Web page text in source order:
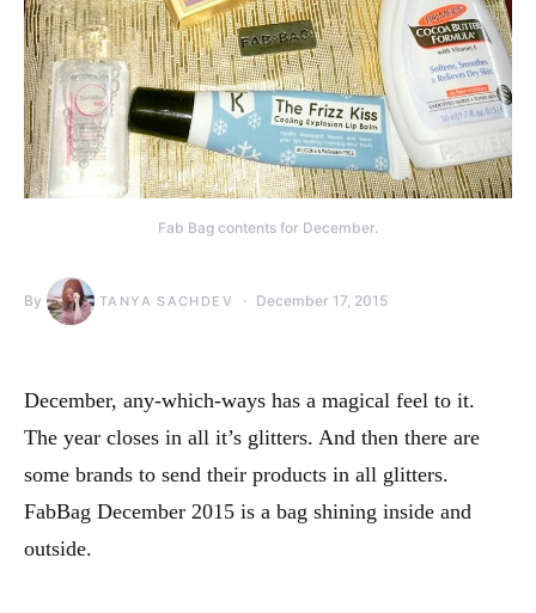
Fab Bag contents for December.
By TANYA SACHDEV December 17, 2015
December, any-which-ways has a magical feel to it.
The year closes in all it’s glitters. And then there are
some brands to send their products in all glitters.
FabBag December 2015 is a bag shining inside and
outside.